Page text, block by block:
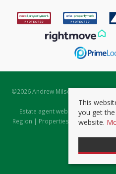
©2026 Andrew Milsom. All rights
Estate
Estate agent websitesfrom
Region | Properties to Let by Region
This
you get
website.